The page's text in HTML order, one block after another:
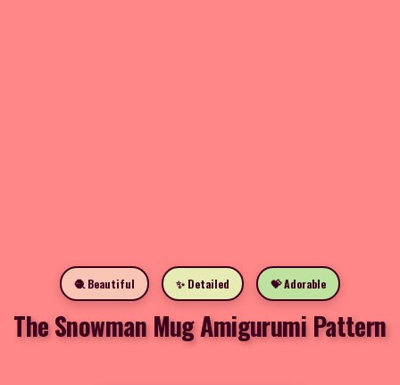
🧶 Beautiful ✨ Detailed 💝 Adorable
The Snowman Mug Amigurumi Pattern